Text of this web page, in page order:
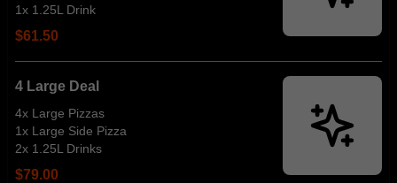
1x 1.25L Drink
$61.50
4 Large Deal
4x Large Pizzas
1x Large Side Pizza
2x 1.25L Drinks
$79.00